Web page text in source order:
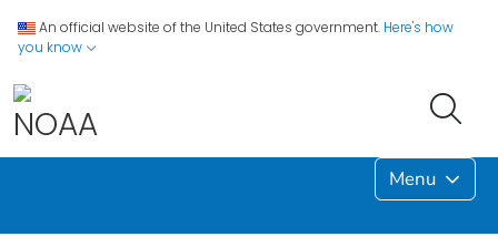
An official website of the United States government. Here's how
you know
Menu